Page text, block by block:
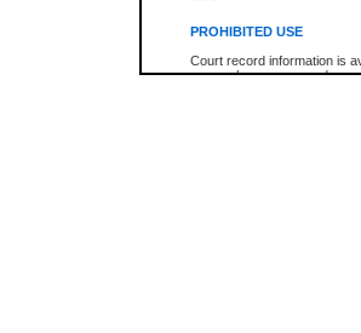
PROHIBITED USE
Court record information is
research purposes and may